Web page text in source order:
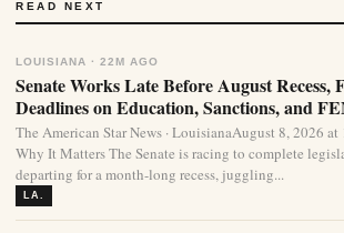
READ NEXT
LOUISIANA · 22M AGO
Senate Works Late Before August Recess,
Deadlines on Education, Sanctions, and
The American Star News · LouisianaAugust 8, 2026
Why It Matters The Senate is racing to complete
departing for a month-long recess, juggling...
LA.